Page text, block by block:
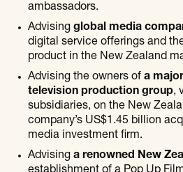
ambassadors.
Advising global media
digital service offerings and
product in the New Zealand
Advising the owners of a
television production group,
subsidiaries, on the New
company’s US$1.45 billion
media investment firm.
Advising a renowned New